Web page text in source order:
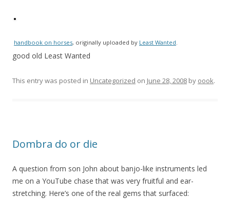
handbook on horses, originally uploaded by Least Wanted.
good old Least Wanted
This entry was posted in Uncategorized on June 28, 2008 by oook.
Dombra do or die
A question from son John about banjo-like instruments led
me on a YouTube chase that was very fruitful and ear-
stretching. Here’s one of the real gems that surfaced: